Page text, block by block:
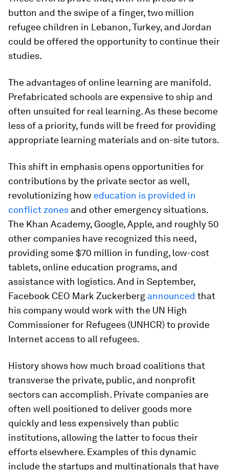
button and the swipe of a finger, two million
refugee children in Lebanon, Turkey, and Jordan
could be offered the opportunity to continue their
studies.
The advantages of online learning are manifold.
Prefabricated schools are expensive to ship and
often unsuited for real learning. As these become
less of a priority, funds will be freed for providing
appropriate learning materials and on-site tutors.
This shift in emphasis opens opportunities for
contributions by the private sector as well,
revolutionizing how education is provided in
conflict zones and other emergency situations.
The Khan Academy, Google, Apple, and roughly 50
other companies have recognized this need,
providing some $70 million in funding, low-cost
tablets, online education programs, and
assistance with logistics. And in September,
Facebook CEO Mark Zuckerberg announced that
his company would work with the UN High
Commissioner for Refugees (UNHCR) to provide
Internet access to all refugees.
History shows how much broad coalitions that
transverse the private, public, and nonprofit
sectors can accomplish. Private companies are
often well positioned to deliver goods more
quickly and less expensively than public
institutions, allowing the latter to focus their
efforts elsewhere. Examples of this dynamic
include the startups and multinationals that have